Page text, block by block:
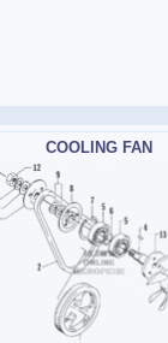
COOLING FAN